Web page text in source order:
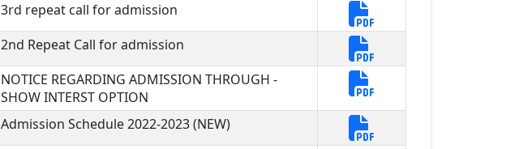
3rd repeat call for admission
2nd Repeat Call for admission
NOTICE REGARDING ADMISSION THROUGH -
SHOW INTERST OPTION
Admission Schedule 2022-2023 (NEW)